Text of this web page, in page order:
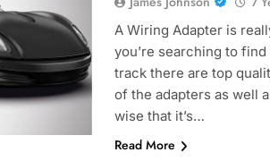
A Wiring Adapter is
you’re searching to
track there are top
of the adapters as well
wise that it’s…
Read More